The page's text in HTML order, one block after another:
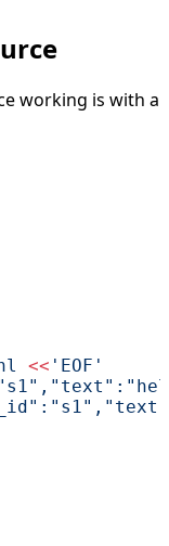
working is with a
<< 'EOF'